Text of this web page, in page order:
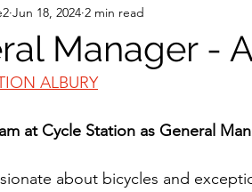
Manager -
Jun 18, 2024 2 min read
ALBURY
at Cycle Station as General
about bicycles and